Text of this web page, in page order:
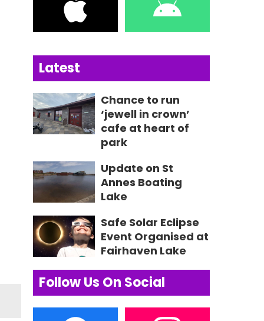
Latest
Chance to run
‘jewell in crown’
cafe at heart of
park
Update on St
Annes Boating
Lake
Safe Solar Eclipse
Event Organised at
Fairhaven Lake
Follow Us On Social